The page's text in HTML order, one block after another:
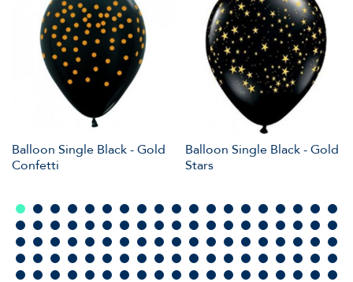
Balloon Single Black - Gold
Confetti
Balloon Single Black - Gold
Stars